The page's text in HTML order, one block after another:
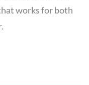
works for both